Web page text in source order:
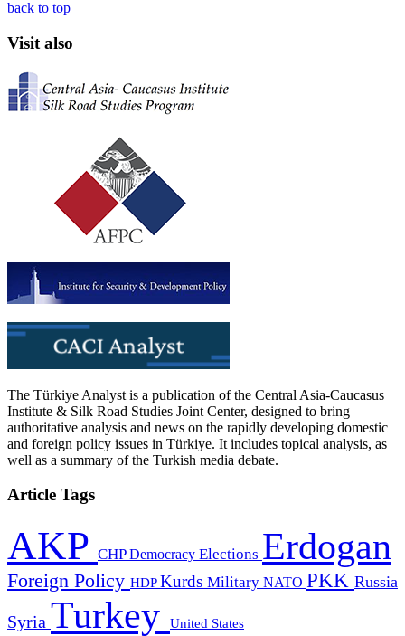
back to top
Visit also
The Türkiye Analyst is a publication of the Central Asia-Caucasus
Institute & Silk Road Studies Joint Center, designed to bring
authoritative analysis and news on the rapidly developing domestic
and foreign policy issues in Türkiye. It includes topical analysis, as
well as a summary of the Turkish media debate.
Article Tags
AKP CHPDemocracy Elections Erdogan
Foreign Policy HDPKurds Military NATO PKK Russia
Syria Turkey United States